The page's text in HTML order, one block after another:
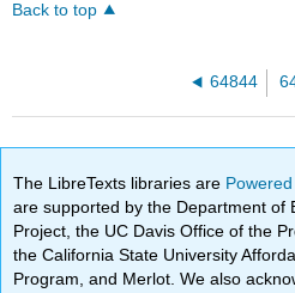
Back to top
64844
The LibreTexts libraries are
are supported by the Department of
Project, the UC Davis Office of the
the California State University
Program, and Merlot. We also